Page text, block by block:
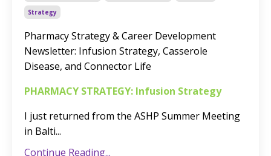
Strategy
Pharmacy Strategy & Career Development
Newsletter: Infusion Strategy, Casserole
Disease, and Connector Life
PHARMACY STRATEGY: Infusion Strategy
I just returned from the ASHP Summer Meeting
in Balti...
Continue Reading...